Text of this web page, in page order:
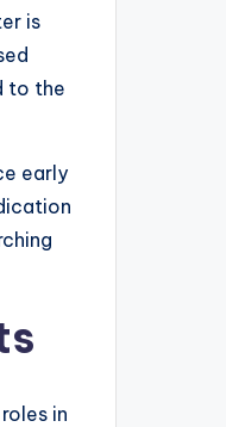
is
to the
early
in